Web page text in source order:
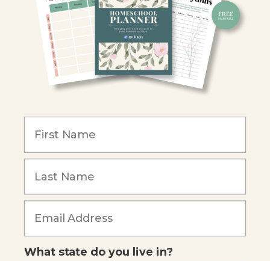
Retailers
Christian Schools
Become an Affiliate
Our Mission
Blog
What state do you live in?